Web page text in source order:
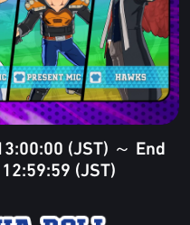
(JST) ～ End
(JST)